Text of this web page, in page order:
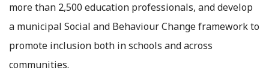
more than 2,500 education professionals, and develop
a municipal Social and Behaviour Change framework to
promote inclusion both in schools and across
communities.